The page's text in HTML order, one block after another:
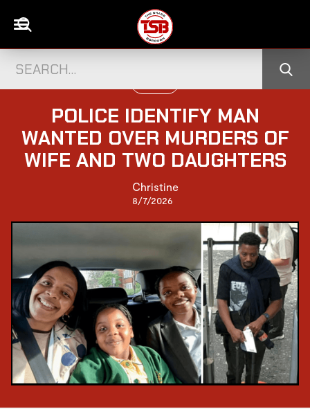
POLICE IDENTIFY MAN
WANTED OVER MURDERS OF
WIFE AND TWO DAUGHTERS
Christine
8/7/2026